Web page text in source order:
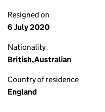
Resigned on
6 July 2020
Nationality
British,Australian
Country of residence
England